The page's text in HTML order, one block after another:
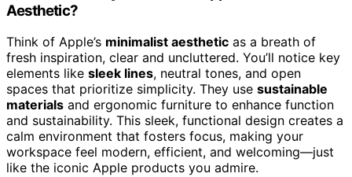
Aesthetic?
Think of Apple’s minimalist aesthetic as a breath of
fresh inspiration, clear and uncluttered. You’ll notice key
elements like sleek lines, neutral tones, and open
spaces that prioritize simplicity. They use sustainable
materials and ergonomic furniture to enhance function
and sustainability. This sleek, functional design creates a
calm environment that fosters focus, making your
workspace feel modern, efficient, and welcoming—just
like the iconic Apple products you admire.